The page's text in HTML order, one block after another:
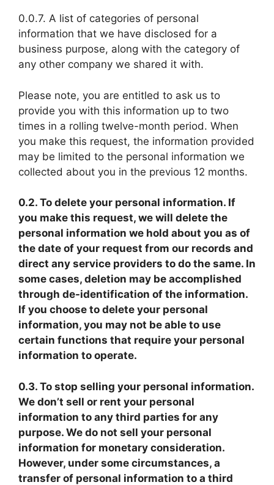
0.0.7. A list of categories of personal
information that we have disclosed for a
business purpose, along with the category of
any other company we shared it with.
Please note, you are entitled to ask us to
provide you with this information up to two
times in a rolling twelve-month period. When
you make this request, the information provided
may be limited to the personal information we
collected about you in the previous 12 months.
0.2. To delete your personal information. If
you make this request, we will delete the
personal information we hold about you as of
the date of your request from our records and
direct any service providers to do the same. In
some cases, deletion may be accomplished
through de-identification of the information.
If you choose to delete your personal
information, you may not be able to use
certain functions that require your personal
information to operate.
0.3. To stop selling your personal information.
We don’t sell or rent your personal
information to any third parties for any
purpose. We do not sell your personal
information for monetary consideration.
However, under some circumstances, a
transfer of personal information to a third